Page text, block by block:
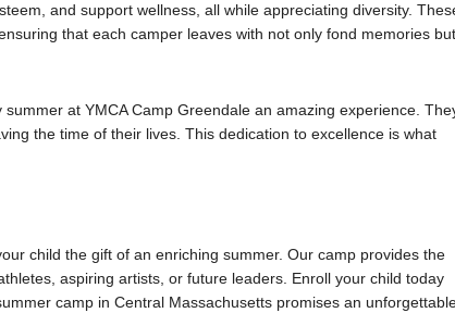
and support wellness, all while appreciating diversity.
that each camper leaves with not only fond memories but
at YMCA Camp Greendale an amazing experience.
the time of their lives. This dedication to excellence is what
child the gift of an enriching summer. Our camp provides the
aspiring artists, or future leaders. Enroll your child today
camp in Central Massachusetts promises an